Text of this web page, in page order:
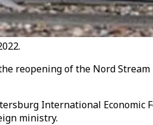
reopening of the Nord
International Economic
ministry.